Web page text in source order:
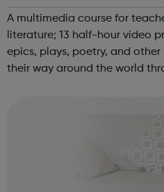
A multimedia course for
literature; 13 half-hour video
epics, plays, poetry, and
their way around the world